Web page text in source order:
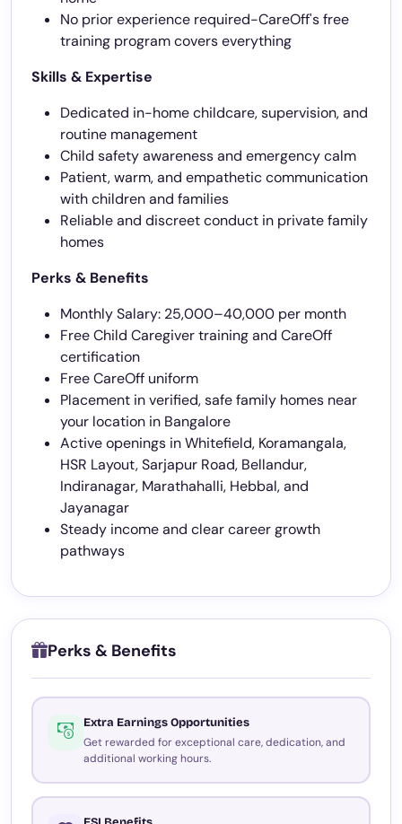
No prior experience required-CareOff's free
training program covers everything
Skills & Expertise
Dedicated in-home childcare, supervision, and
routine management
Child safety awareness and emergency calm
Patient, warm, and empathetic communication
with children and families
Reliable and discreet conduct in private family
homes
Perks & Benefits
Monthly Salary: 25,000–40,000 per month
Free Child Caregiver training and CareOff
certification
Free CareOff uniform
Placement in verified, safe family homes near
your location in Bangalore
Active openings in Whitefield, Koramangala,
HSR Layout, Sarjapur Road, Bellandur,
Indiranagar, Marathahalli, Hebbal, and
Jayanagar
Steady income and clear career growth
pathways
Perks & Benefits
Extra Earnings Opportunities
Get rewarded for exceptional care, dedication, and
additional working hours.